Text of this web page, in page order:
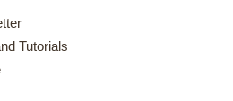
Tutorials